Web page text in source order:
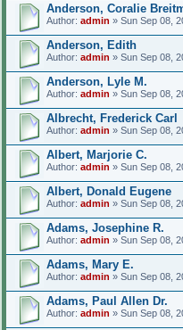
Anderson, Coralie
Author: admin » Sun Sep 08,
Anderson, Edith
Author: admin » Sun Sep 08,
Anderson, Lyle M.
Author: admin » Sun Sep 08,
Albrecht, Frederick Carl
Author: admin » Sun Sep 08,
Albert, Marjorie C.
Author: admin » Sun Sep 08,
Albert, Donald Eugene
Author: admin » Sun Sep 08,
Adams, Josephine R.
Author: admin » Sun Sep 08,
Adams, Mary E.
Author: admin » Sun Sep 08,
Adams, Paul Allen Dr.
Author: admin » Sun Sep 08,